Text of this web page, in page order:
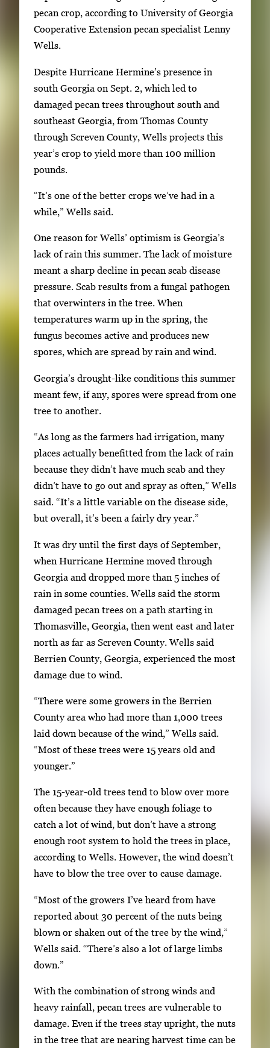
h
o
w
i
n
a
o
f
m
a
g
g
a
l
l
e
r
y
w
h
3
i
m
a
g
e
s
a
r
r
o
w
k
y
s
o
r
t
a
b
t
o
n
a
v
i
t
e
b
e
t
w
m
b
n
a
pecan crop, according to University of Georgia
Cooperative Extension pecan specialist Lenny
Wells.
Despite Hurricane Hermine’s presence in
south Georgia on Sept. 2, which led to
damaged pecan trees throughout south and
southeast Georgia, from Thomas County
through Screven County, Wells projects this
year’s crop to yield more than 100 million
pounds.
“It’s one of the better crops we’ve had in a
while,” Wells said.
One reason for Wells’ optimism is Georgia’s
lack of rain this summer. The lack of moisture
meant a sharp decline in pecan scab disease
pressure. Scab results from a fungal pathogen
that overwinters in the tree. When
temperatures warm up in the spring, the
fungus becomes active and produces new
spores, which are spread by rain and wind.
Georgia’s drought-like conditions this summer
meant few, if any, spores were spread from one
tree to another.
“As long as the farmers had irrigation, many
places actually benefitted from the lack of rain
because they didn’t have much scab and they
didn’t have to go out and spray as often,” Wells
said. “It’s a little variable on the disease side,
but overall, it’s been a fairly dry year.”
It was dry until the first days of September,
when Hurricane Hermine moved through
Georgia and dropped more than 5 inches of
rain in some counties. Wells said the storm
damaged pecan trees on a path starting in
Thomasville, Georgia, then went east and later
north as far as Screven County. Wells said
Berrien County, Georgia, experienced the most
damage due to wind.
“There were some growers in the Berrien
County area who had more than 1,000 trees
laid down because of the wind,” Wells said.
“Most of these trees were 15 years old and
younger.”
The 15-year-old trees tend to blow over more
often because they have enough foliage to
catch a lot of wind, but don’t have a strong
enough root system to hold the trees in place,
according to Wells. However, the wind doesn’t
have to blow the tree over to cause damage.
“Most of the growers I’ve heard from have
reported about 30 percent of the nuts being
blown or shaken out of the tree by the wind,”
Wells said. “There’s also a lot of large limbs
down.”
With the combination of strong winds and
heavy rainfall, pecan trees are vulnerable to
damage. Even if the trees stay upright, the nuts
in the tree that are nearing harvest time can be